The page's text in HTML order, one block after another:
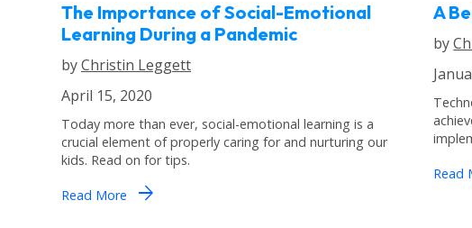
The Importance of Social-Emotional
Learning During a Pandemic
byChristin Leggett
April 15, 2020
Today more than ever, social-emotional learning is a
crucial element of properly caring for and nurturing our
kids. Read on for tips.
Read More arrow_forward
A
by
Read